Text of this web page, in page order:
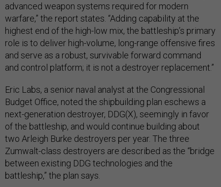
advanced weapon systems required for modern
warfare,” the report states. “Adding capability at the
highest end of the high-low mix, the battleship’s primary
role is to deliver high-volume, long-range offensive fires
and serve as a robust, survivable forward command
and control platform; it is not a destroyer replacement.”
Eric Labs, a senior naval analyst at the Congressional
Budget Office, noted the shipbuilding plan eschews a
next-generation destroyer, DDG(X), seemingly in favor
of the battleship, and would continue building about
two Arleigh Burke destroyers per year. The three
Zumwalt-class destroyers are described as the “bridge
between existing DDG technologies and the
battleship,” the plan says.